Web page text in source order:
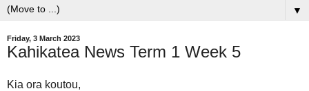
▼
Friday, 3 March 2023
Kahikatea News Term 1 Week 5
Kia ora koutou,